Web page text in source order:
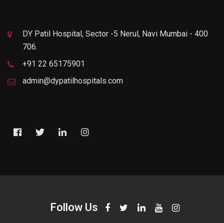
DY Patil Hospital, Sector -5 Nerul, Navi Mumbai - 400
706.
+91 22 65175901
admin@dypatilhospitals.com
Follow Us